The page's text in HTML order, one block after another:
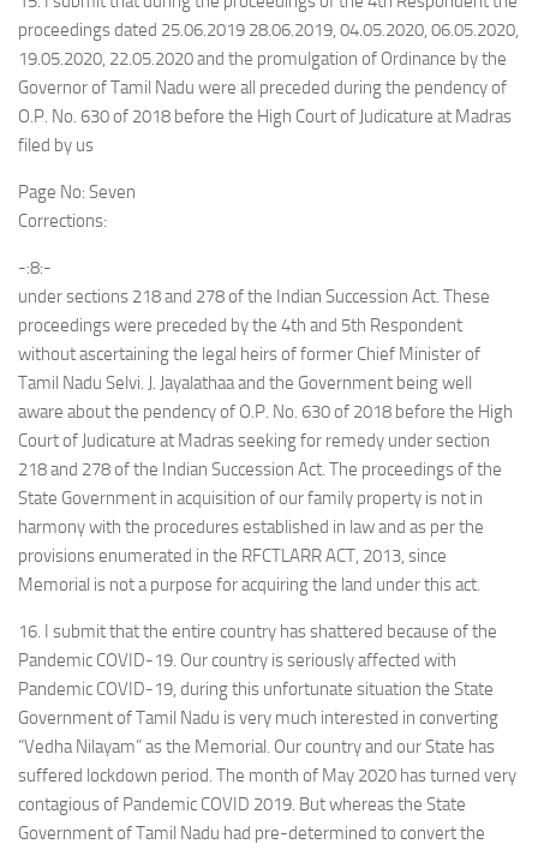
proceedings dated 25.06.2019 28.06.2019, 04.05.2020, 06.05.2020,
19.05.2020, 22.05.2020 and the promulgation of Ordinance by the
Governor of Tamil Nadu were all preceded during the pendency of
O.P. No. 630 of 2018 before the High Court of Judicature at Madras
filed by us
Page No: Seven
Corrections:
-:8:-
under sections 218 and 278 of the Indian Succession Act. These
proceedings were preceded by the 4th and 5th Respondent
without ascertaining the legal heirs of former Chief Minister of
Tamil Nadu Selvi. J. Jayalathaa and the Government being well
aware about the pendency of O.P. No. 630 of 2018 before the High
Court of Judicature at Madras seeking for remedy under section
218 and 278 of the Indian Succession Act. The proceedings of the
State Government in acquisition of our family property is not in
harmony with the procedures established in law and as per the
provisions enumerated in the RFCTLARR ACT, 2013, since
Memorial is not a purpose for acquiring the land under this act.
16. I submit that the entire country has shattered because of the
Pandemic COVID-19. Our country is seriously affected with
Pandemic COVID-19, during this unfortunate situation the State
Government of Tamil Nadu is very much interested in converting
“Vedha Nilayam” as the Memorial. Our country and our State has
suffered lockdown period. The month of May 2020 has turned very
contagious of Pandemic COVID 2019. But whereas the State
Government of Tamil Nadu had pre-determined to convert the